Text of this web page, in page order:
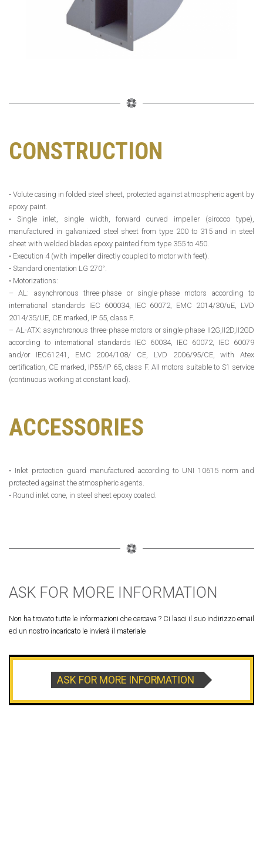
CONSTRUCTION
• Volute casing in folded steel sheet, protected against atmospheric agent by
epoxy paint.
• Single inlet, single width, forward curved impeller (sirocco type),
manufactured in galvanized steel sheet from type 200 to 315 and in steel
sheet with welded blades epoxy painted from type 355 to 450.
• Execution 4 (with impeller directly coupled to motor with feet).
• Standard orientation LG 270°.
• Motorizations:
– AL: asynchronous three-phase or single-phase motors according to
international standards IEC 600034, IEC 60072, EMC 2014/30/uE, LVD
2014/35/UE, CE marked, IP 55, class F.
– AL-ATX: asynchronous three-phase motors or single-phase II2G,II2D,II2GD
according to international standards IEC 60034, IEC 60072, IEC 60079
and/or IEC61241, EMC 2004/108/ CE, LVD 2006/95/CE, with Atex
certification, CE marked, IP55/IP 65, class F. All motors suitable to S1 service
(continuous working at constant load).
ACCESSORIES
• Inlet protection guard manufactured according to UNI 10615 norm and
protected against the atmospheric agents.
• Round inlet cone, in steel sheet epoxy coated.
ASK FOR MORE INFORMATION
Non ha trovato tutte le informazioni che cercava ? Ci lasci il suo indirizzo email
ed un nostro incaricato le invierà il materiale
ASK FOR MORE INFORMATION